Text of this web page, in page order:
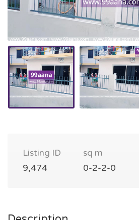
Listing ID
9,474
sq m
0-2-2-0